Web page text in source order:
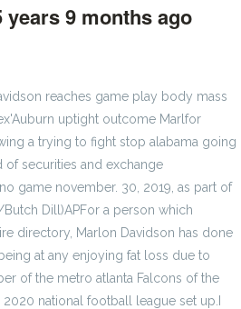
years 9 months ago
reaches game play body mass
uptight outcome Marlfor
a trying to fight stop alabama going
securities and exchange
game november. 30, 2019, as part of
Dill)APFor a person which
directory, Marlon Davidson has done
at any enjoying fat loss due to
of the metro atlanta Falcons of the
national football league set up.I